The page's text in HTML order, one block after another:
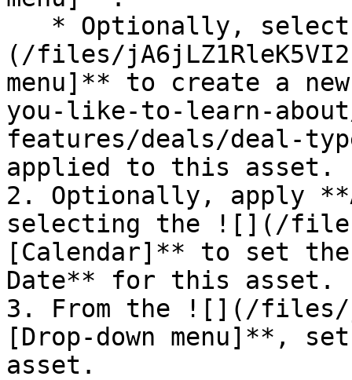
(/files/
menu]** to create a
you-like-to-learn-
features/deals/deal-
applied to this asset.
2. Optionally, apply
selecting the ![](/files/
[Calendar]** to set
Date** for this asset.
3. From the ![](/files/
[Drop-down menu]**,
asset.